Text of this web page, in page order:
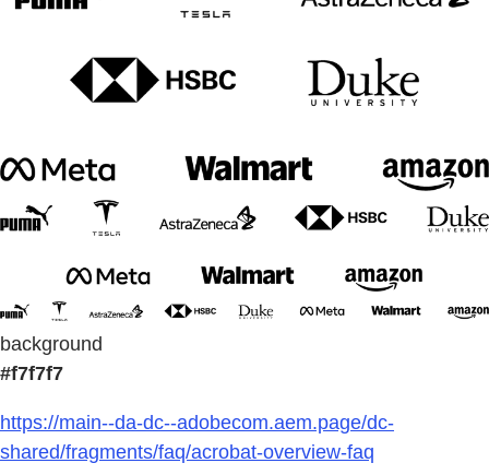
background
#f7f7f7
https://main--da-dc--adobecom.aem.page/dc-
shared/fragments/faq/acrobat-overview-faq